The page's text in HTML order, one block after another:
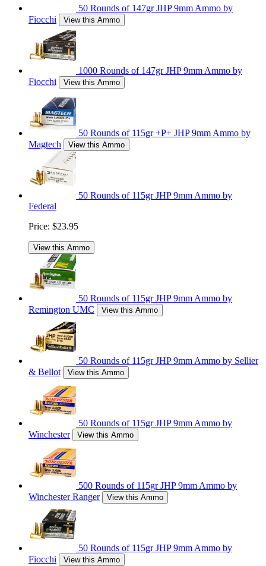
50 Rounds of 147gr JHP 9mm Ammo by
Fiocchi
View this Ammo
1000 Rounds of 147gr JHP 9mm Ammo by
Fiocchi
View this Ammo
50 Rounds of 115gr +P+ JHP 9mm Ammo by
Magtech
View this Ammo
50 Rounds of 115gr JHP 9mm Ammo by
Federal
Price: $23.95
View this Ammo
50 Rounds of 115gr JHP 9mm Ammo by
Remington UMC
View this Ammo
50 Rounds of 115gr JHP 9mm Ammo by Sellier
& Bellot
View this Ammo
50 Rounds of 115gr JHP 9mm Ammo by
Winchester
View this Ammo
500 Rounds of 115gr JHP 9mm Ammo by
Winchester Ranger
View this Ammo
50 Rounds of 115gr JHP 9mm Ammo by
Fiocchi
View this Ammo